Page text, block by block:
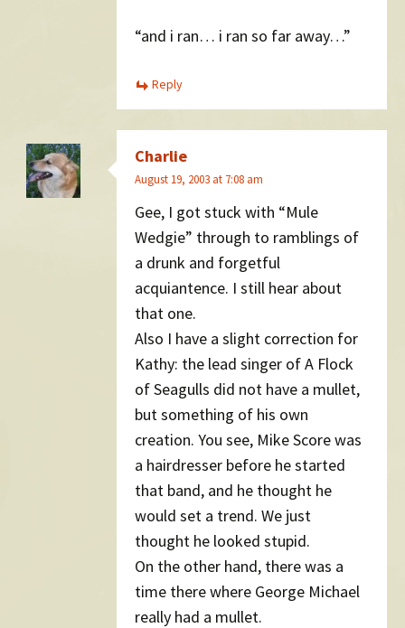
“and i ran… i ran so far away…”
Reply
Charlie
August 19, 2003 at 7:08 am
Gee, I got stuck with “Mule
Wedgie” through to ramblings of
a drunk and forgetful
acquiantence. I still hear about
that one.
Also I have a slight correction for
Kathy: the lead singer of A Flock
of Seagulls did not have a mullet,
but something of his own
creation. You see, Mike Score was
a hairdresser before he started
that band, and he thought he
would set a trend. We just
thought he looked stupid.
On the other hand, there was a
time there where George Michael
really had a mullet.